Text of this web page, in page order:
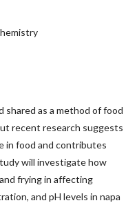
shared as a method of food
recent research suggests
in food and contributes
will investigate how
frying in affecting
and pH levels in napa